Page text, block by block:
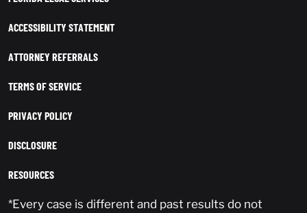
ACCESSIBILITY STATEMENT
ATTORNEY REFERRALS
TERMS OF SERVICE
PRIVACY POLICY
DISCLOSURE
RESOURCES
*Every case is different and past results do not